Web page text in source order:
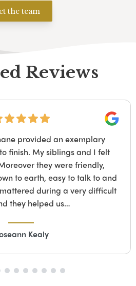
the team
Reviews
John Nodes Funeral Service
helpful, supportive and
stressful period…. We had to
during the process
went beyond our expectations
in every way they…
Ivan C